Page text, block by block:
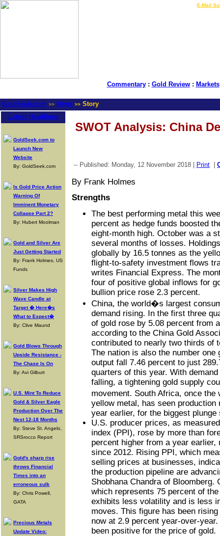
E-Mail
Commentary: Gold Review: Markets
GoldSeek.com >> News >> Story
Latest Headlines
GoldSeek.com to
Launch New
Website
By: GoldSeek.com
Is Gold Price Action
Warning Of
Imminent Monetary
Collapse Part 2?
By: Hubert Moolman
Gold and Silver Are
Just Getting Started
By: Frank Holmes, US
Funds
Silver Makes High
Wave Candle at
Target � Here�s
What to Expect�
By: Clive Maund
Gold Blows Through
Upside Resistance -
The Chase Is On
By: Avi Gilburt
U.S. Mint To Reduce
Gold & Silver Eagle
Production Over The
Next 12-18 Months
By: Steve St. Angelo,
SRSrocco Report
Gold's sharp rise
throws Financial
Times into an
erroneous sulk
By: Chris Powell,
GATA
Precious Metals
Update Video:
SWOT Analysis: China
-- Published: Monday, 12 November 2018 | Print
By Frank Holmes
Strengths
The best performing metal this
percent as hedge funds boosted
eight-month high. October was a
several months of losses.
globally by 16.5 tonnes as the
flight-to-safety investment flows
writes Financial Express. The
four of positive global inflows for
bullion price rose 2.3 percent.
China, the world�s largest
demand rising. In the first three
of gold rose by 5.08 percent from
according to the China Gold
contributed to nearly two thirds of
The nation is also the number one
output fall 7.46 percent to just
quarters of this year. With
falling, a tightening gold supply
movement. South Africa, once
yellow metal, has seen production
year earlier, for the biggest plunge
U.S. producer prices, as
index (PPI), rose by more than
percent higher from a year earlier,
since 2012. Rising PPI, which
selling prices at businesses,
the production pipeline are
Shobhana Chandra of
which represents 75 percent of
exhibits less volatility and is less
moves. This figure has been
now at 2.9 percent year-over-
been positive for the price of gold.